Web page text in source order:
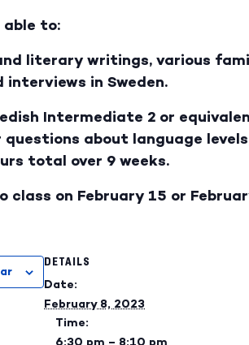
to:
literary writings, various
in Sweden.
Intermediate 2 or
about language
total over 9 weeks.
class on February 15 or
DETAILS
Date:
February 8, 2023
Time:
6:30 pm – 8:10 pm